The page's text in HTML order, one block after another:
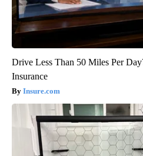
Drive Less Than 50 Miles Per
Insurance
Insure.com